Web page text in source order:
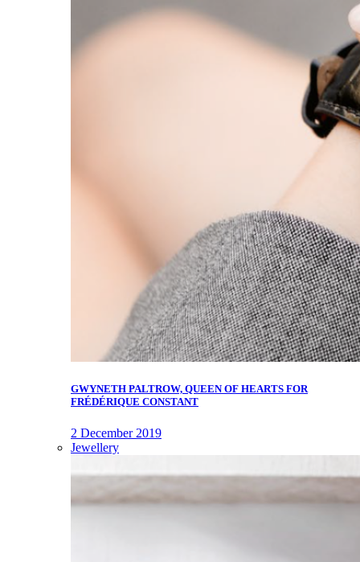
GWYNETH PALTROW, QUEEN OF HEARTS FOR
FRÉDÉRIQUE CONSTANT
2 December 2019
Jewellery